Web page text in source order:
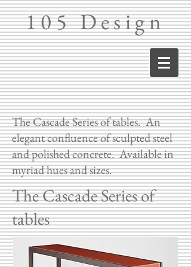
105 Design
The Cascade Series of tables. An
elegant confluence of sculpted steel
and polished concrete. Available in
myriad hues and sizes.
The Cascade Series of
tables